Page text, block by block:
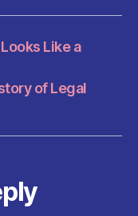
es
a
re
Like a
of Legal